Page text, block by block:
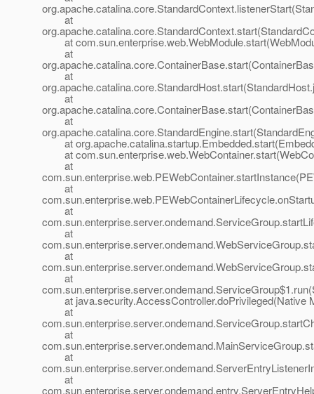
at
at
at
at
at
at
at
at
at
at
at
at
at
at
at java.security.AccessController.doPrivileged(Native
at
at
at
at